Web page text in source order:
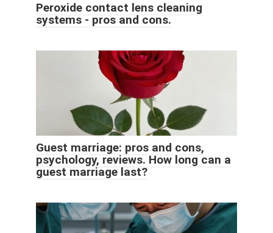
Peroxide contact lens cleaning
systems - pros and cons.
Guest marriage: pros and cons,
psychology, reviews. How long can a
guest marriage last?